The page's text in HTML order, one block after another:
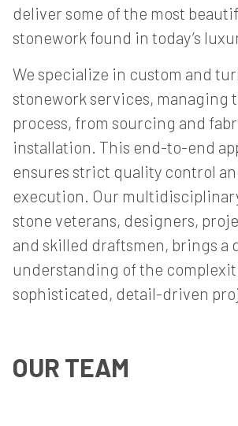
deliver some of the most
stonework found in today’s
We specialize in custom and
stonework services, managing
process, from sourcing and
installation. This end-to-end
ensures strict quality control
execution. Our
stone veterans, designers,
and skilled draftsmen, brings a
understanding of the
sophisticated, detail-driven
OUR TEAM